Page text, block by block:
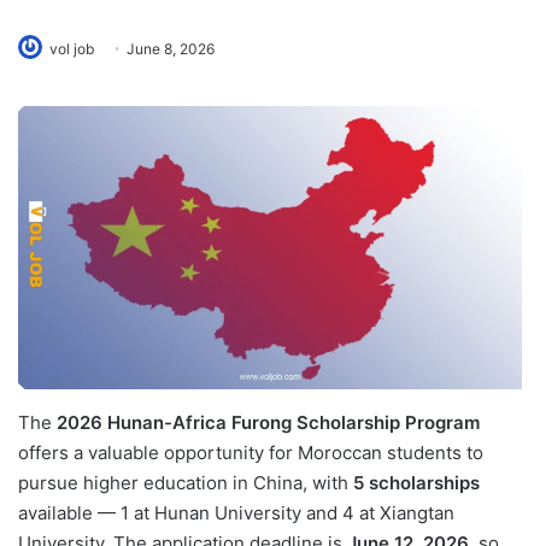
vol job June 8, 2026
The 2026 Hunan-Africa Furong Scholarship Program
offers a valuable opportunity for Moroccan students to
pursue higher education in China, with 5 scholarships
available — 1 at Hunan University and 4 at Xiangtan